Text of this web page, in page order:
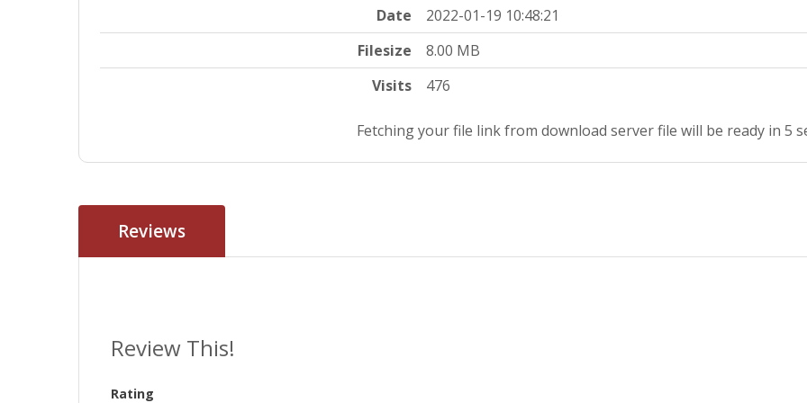
Date
2022-01-19 10:48:21
Filesize
8.00 MB
Visits
476
Fetching your file link from download server file will be ready in 5
Reviews
Review This!
Rating